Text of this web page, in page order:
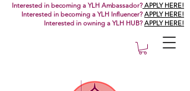
Interested in becoming a YLH Ambassador? APPLY HERE!
Interested in becoming a YLH Influencer? APPLY HERE!
Interested in owning a YLH HUB? APPLY HERE!